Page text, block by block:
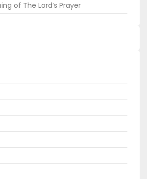
of The Lord’s Prayer